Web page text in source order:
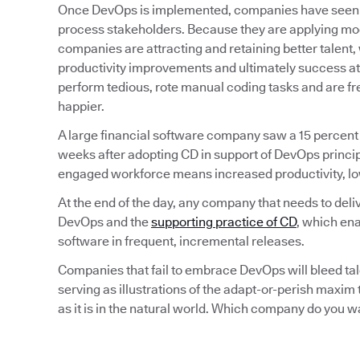
Once DevOps is implemented, companies have
process stakeholders. Because they are applying
companies are attracting and retaining better
productivity improvements and ultimately success
perform tedious, rote manual coding tasks and are
happier.
A large financial software company saw a 15
weeks after adopting CD in support of DevOps
engaged workforce means increased productivity,
At the end of the day, any company that needs to
DevOps and thesupporting practice of CD, which
software in frequent, incremental releases.
Companies that fail to embrace DevOps will bleed
serving as illustrations of the adapt-or-perish
as it is in the natural world. Which company do you